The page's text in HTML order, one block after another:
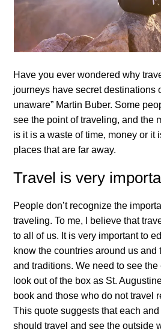
Have you ever wondered why
journeys have secret destinations
unaware” Martin Buber. Some
see the point of traveling, and the
is it is a waste of time, money or it
places that are far away.
Travel is very
People don’t recognize the
traveling. To me, I believe that
to all of us. It is very important to
know the countries around us and
and traditions. We need to see
look out of the box as St.
book and those who do not travel
This quote suggests that each
should travel and see the outside